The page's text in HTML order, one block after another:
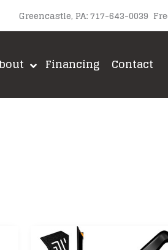
Greencastle, PA: 717-643-0039
Financing Contact